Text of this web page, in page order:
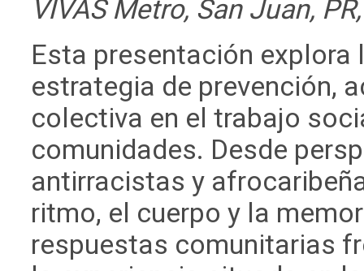
VIVAS Metro, San Juan,
Esta presentación
estrategia de prevención,
colectiva en el trabajo
comunidades. Desde
antirracistas y
ritmo, el cuerpo y la
respuestas comunitarias